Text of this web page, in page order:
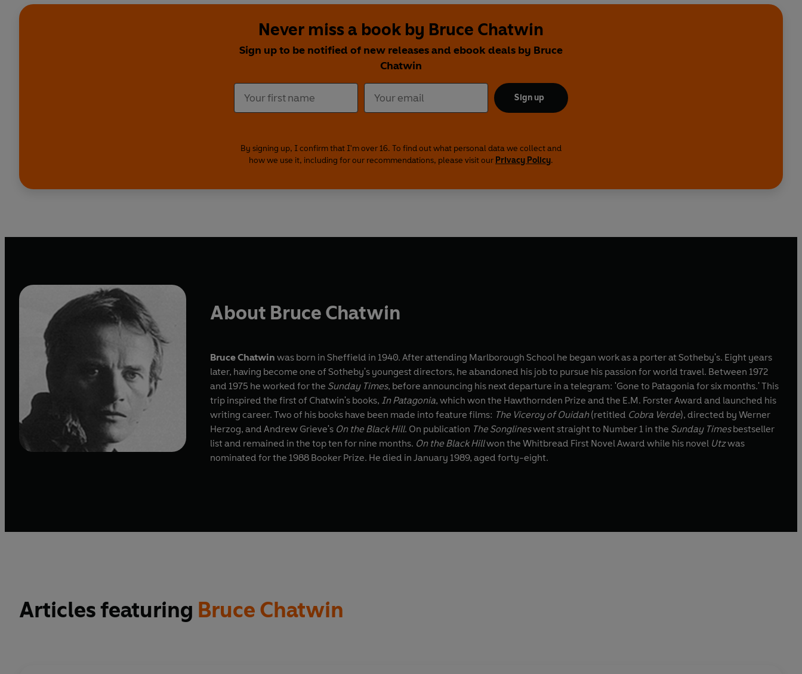
Never miss a book by Bruce Chatwin
Sign up to be notified of new releases and ebook deals by Bruce
Chatwin
Sign up
By signing up, I confirm that I'm over 16. To find out what personal data we collect and
how we use it, including for our recommendations, please visit our Privacy Policy.
About Bruce Chatwin
Bruce Chatwin was born in Sheffield in 1940. After attending Marlborough School he began work as a porter at Sotheby's. Eight years
later, having become one of Sotheby's youngest directors, he abandoned his job to pursue his passion for world travel. Between 1972
and 1975 he worked for the Sunday Times, before announcing his next departure in a telegram: 'Gone to Patagonia for six months.' This
trip inspired the first of Chatwin's books, In Patagonia, which won the Hawthornden Prize and the E.M. Forster Award and launched his
writing career. Two of his books have been made into feature films: The Viceroy of Ouidah(retitled Cobra Verde), directed by Werner
Herzog, and Andrew Grieve's On the Black Hill. On publication The Songlineswent straight to Number 1 in the Sunday Timesbestseller
list and remained in the top ten for nine months. On the Black Hillwon the Whitbread First Novel Award while his novel Utzwas
nominated for the 1988 Booker Prize. He died in January 1989, aged forty-eight.
Articles featuring Bruce Chatwin